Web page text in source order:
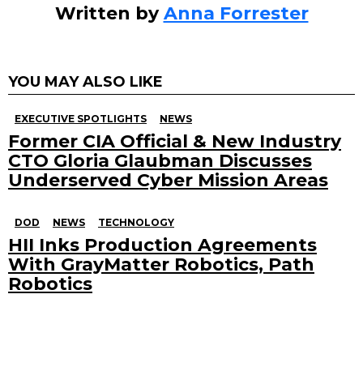
Written byAnna Forrester
YOU MAY ALSO LIKE
EXECUTIVE SPOTLIGHTS NEWS
Former CIA Official & New Industry
CTO Gloria Glaubman Discusses
Underserved Cyber Mission Areas
DOD NEWS TECHNOLOGY
HII Inks Production Agreements
With GrayMatter Robotics, Path
Robotics